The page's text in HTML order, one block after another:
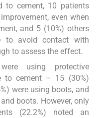
to cement, 10 patients
even when
and 5 (10%) others
to avoid contact with
to assess the effect.
using protective
to cement – 15 (30%)
were using boots, and
boots. However, only
(22.2%) noted an